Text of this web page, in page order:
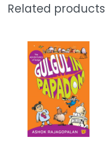
Related products